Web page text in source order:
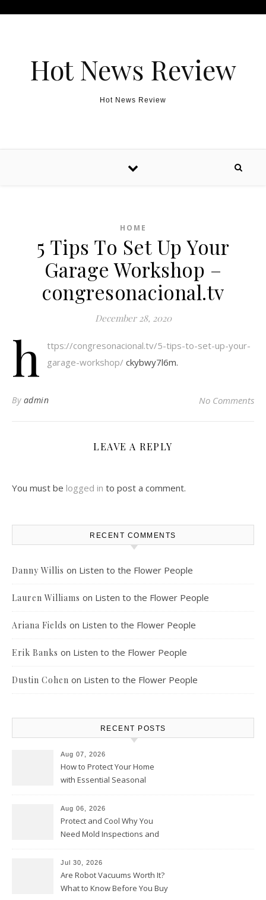
Hot News Review
Hot News Review
HOME
5 Tips To Set Up Your
Garage Workshop –
congresonacional.tv
December 28, 2020
h
ttps://congresonacional.tv/5-tips-to-set-up-your-
garage-workshop/ ckybwy7l6m.
By admin No Comments
LEAVE A REPLY
You must be logged in to post a comment.
RECENT COMMENTS
Danny Willis on Listen to the Flower People
Lauren Williams on Listen to the Flower People
Ariana Fields on Listen to the Flower People
Erik Banks on Listen to the Flower People
Dustin Cohen on Listen to the Flower People
RECENT POSTS
Aug 07, 2026
How to Protect Your Home
with Essential Seasonal
Aug 06, 2026
Protect and Cool Why You
Need Mold Inspections and
Jul 30, 2026
Are Robot Vacuums Worth It?
What to Know Before You Buy